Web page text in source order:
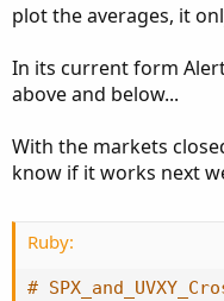
def
spxVol =
plot the averages, it
In its current form
above and below...
With the markets
know if it works next
Ruby:
#